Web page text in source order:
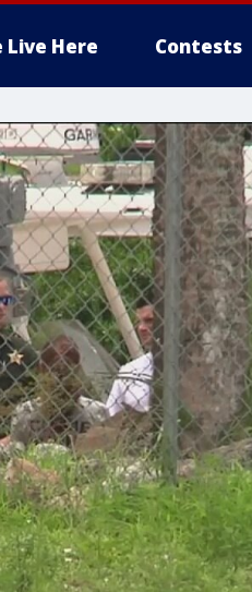
Live Here Contests